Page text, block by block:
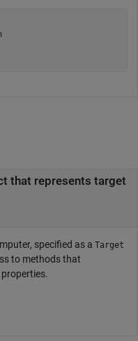
that represents target
specified as a Target
to methods that